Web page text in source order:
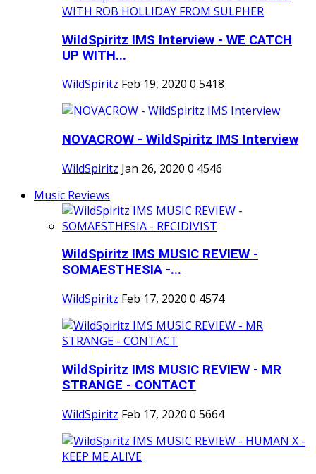
WildSpiritz IMS Interview - WE CATCH
UP WITH...
WildSpiritz Feb 19, 2020 0 5418
NOVACROW - WildSpiritz IMS Interview
WildSpiritz Jan 26, 2020 0 4546
Music Reviews
WildSpiritz IMS MUSIC REVIEW -
SOMAESTHESIA -...
WildSpiritz Feb 17, 2020 0 4574
WildSpiritz IMS MUSIC REVIEW - MR
STRANGE - CONTACT
WildSpiritz Feb 17, 2020 0 5664